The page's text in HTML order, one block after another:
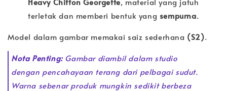
terletak dan memberi bentuk yang sempurna.
Model dalam gambar memakai saiz sederhana (S2).
Nota Penting:Gambar diambil dalam studio
dengan pencahayaan terang dari pelbagai sudut.
Warna sebenar produk mungkin sedikit berbeza